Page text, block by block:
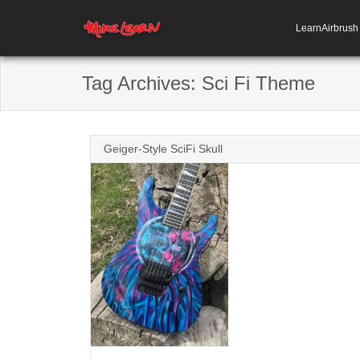
Tag Archives: Sci Fi Theme
Geiger-Style SciFi Skull